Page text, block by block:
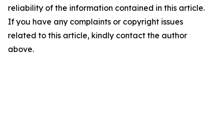
reliability of the information contained in this article.
If you have any complaints or copyright issues
related to this article, kindly contact the author
above.